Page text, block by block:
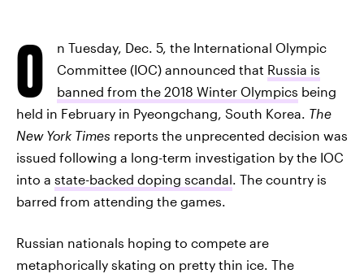
O
n Tuesday, Dec. 5, the International Olympic
Committee (IOC) announced that Russia is
banned from the 2018 Winter Olympics being
held in February in Pyeongchang, South Korea. The
New York Times reports the unprecented decision was
issued following a long-term investigation by the IOC
into a state-backed doping scandal. The country is
barred from attending the games.
Russian nationals hoping to compete are
metaphorically skating on pretty thin ice. The